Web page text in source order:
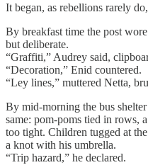
It began, as rebellions rarely
By breakfast time the post
but deliberate.
“Graffiti,” Audrey said,
“Decoration,” Enid countered.
“Ley lines,” muttered Netta,
By mid-morning the bus
same: pom-poms tied in rows,
too tight. Children tugged at
a knot with his umbrella.
“Trip hazard,” he declared.